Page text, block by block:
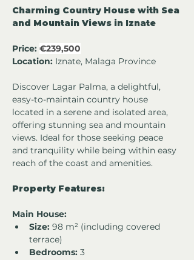
Charming Country House with Sea
and Mountain Views in Iznate
Price: €239,500
Location: Iznate, Malaga Province
Discover Lagar Palma, a delightful,
easy-to-maintain country house
located in a serene and isolated area,
offering stunning sea and mountain
views. Ideal for those seeking peace
and tranquility while being within easy
reach of the coast and amenities.
Property Features:
Main House:
Size: 98 m² (including covered
terrace)
Bedrooms: 3